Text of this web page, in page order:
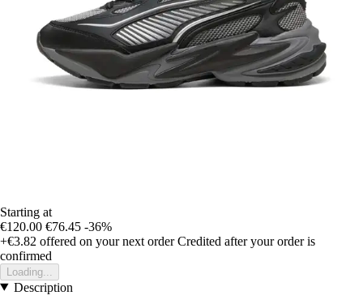
Starting at
€120.00 €76.45 -36%
+€3.82 offered on your next order Credited after your order is
confirmed
Loading...
Description